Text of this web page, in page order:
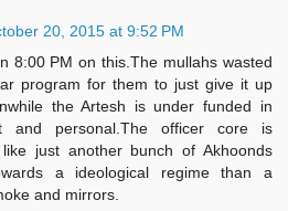
20, 2015 at 9:52 PM
8:00 PM on this.The mullahs wasted
program for them to just give it up
the Artesh is under funded in
and personal.The officer core is
just another bunch of Akhoonds
a ideological regime than a
and mirrors.